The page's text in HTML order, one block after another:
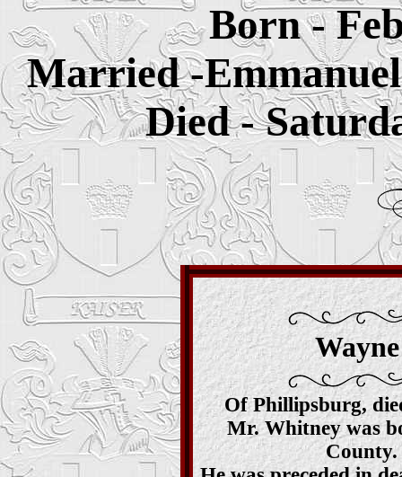
Born -
Married -
Died -
Of Phillipsburg,
Mr. Whitney was
County.